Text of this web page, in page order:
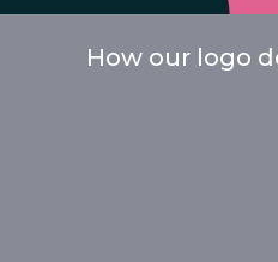
How our logo